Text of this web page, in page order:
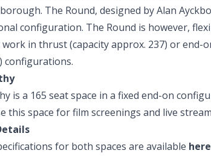
The Round, designed by Alan
configuration. The Round is however,
in thrust (capacity approx. 237) or end-
configurations.
is a 165 seat space in a fixed end-on
this space for film screenings and live
for both spaces are available here